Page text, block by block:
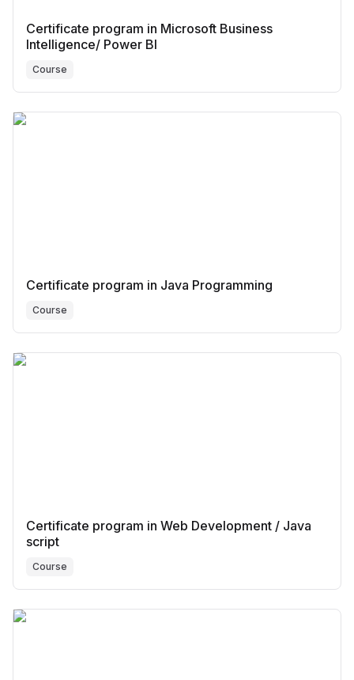
Certificate program in Microsoft Business
Intelligence/ Power BI
Course
Certificate program in Java Programming
Course
Certificate program in Web Development / Java
script
Course